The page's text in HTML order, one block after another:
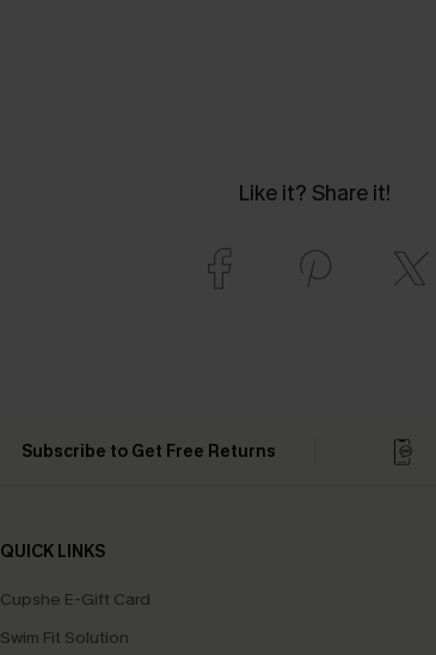
Like it? Share it!
Subscribe to Get Free Returns
QUICK LINKS
Cupshe E-Gift Card
Swim Fit Solution